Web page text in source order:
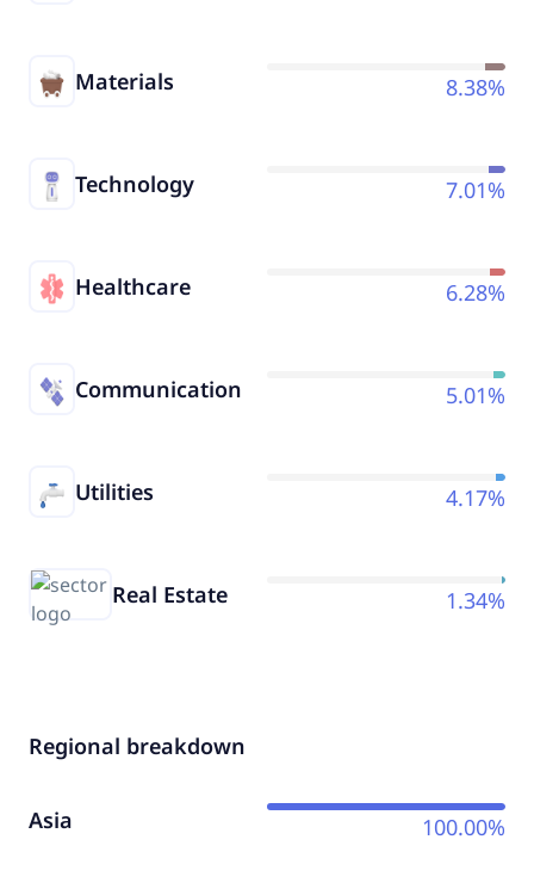
Materials 8.38%
Technology 7.01%
Healthcare 6.28%
Communication 5.01%
Utilities 4.17%
Real Estate 1.34%
Regional breakdown
Asia 100.00%